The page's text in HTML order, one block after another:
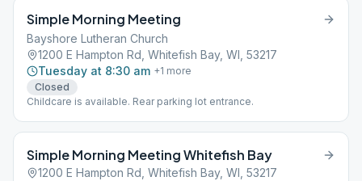
Simple Morning Meeting
Bayshore Lutheran Church
1200 E Hampton Rd, Whitefish Bay, WI, 53217
Tuesday at 8:30 am +1 more
Closed
Childcare is available. Rear parking lot entrance.
Simple Morning Meeting Whitefish Bay
1200 E Hampton Rd, Whitefish Bay, WI, 53217